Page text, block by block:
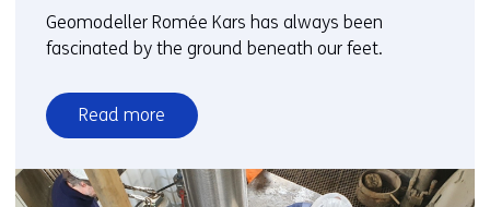
Geomodeller Romée Kars has always been
fascinated by the ground beneath our feet.
Read more
over
Time
setter